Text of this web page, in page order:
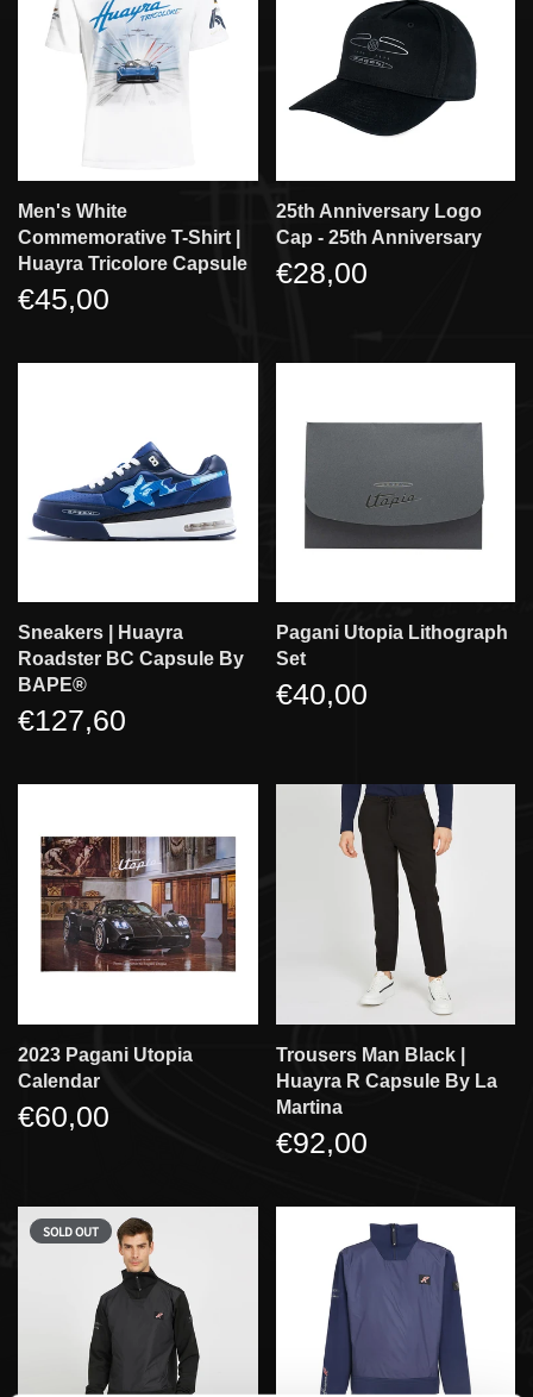
Men's White
Commemorative T-Shirt |
Huayra Tricolore Capsule
€45,00
25th Anniversary Logo
Cap - 25th Anniversary
€28,00
Sneakers | Huayra
Roadster BC Capsule By
BAPE®
€127,60
Pagani Utopia Lithograph
Set
€40,00
2023 Pagani Utopia
Calendar
€60,00
Trousers Man Black |
Huayra R Capsule By La
Martina
€92,00
SOLD OUT